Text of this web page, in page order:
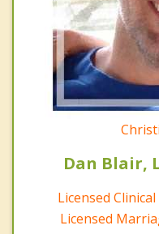
Dan Blair,
Licensed
Licensed